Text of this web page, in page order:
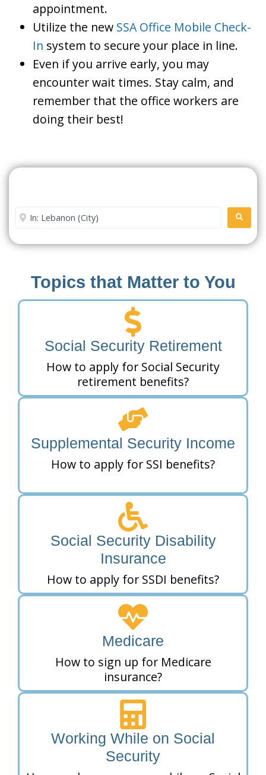
appointment.
Utilize the new SSA Office Mobile Check-
In system to secure your place in line.
Even if you arrive early, you may
encounter wait times. Stay calm, and
remember that the office workers are
doing their best!
Enter City or Zip Code
Topics that Matter to You
Social Security Retirement
How to apply for Social Security
retirement benefits?
Supplemental Security Income
How to apply for SSI benefits?
Social Security Disability
Insurance
How to apply for SSDI benefits?
Medicare
How to sign up for Medicare
insurance?
Working While on Social
Security